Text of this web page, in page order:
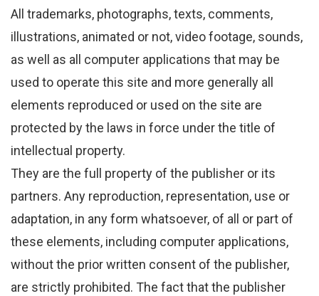
All trademarks, photographs, texts, comments,
illustrations, animated or not, video footage, sounds,
as well as all computer applications that may be
used to operate this site and more generally all
elements reproduced or used on the site are
protected by the laws in force under the title of
intellectual property.
They are the full property of the publisher or its
partners. Any reproduction, representation, use or
adaptation, in any form whatsoever, of all or part of
these elements, including computer applications,
without the prior written consent of the publisher,
are strictly prohibited. The fact that the publisher